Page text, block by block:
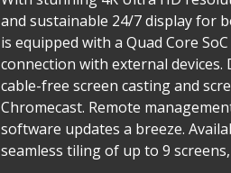
and sustainable 24/7 display for
is equipped with a Quad Core
connection with external
cable-free screen casting and
Chromecast. Remote
software updates a breeze.
seamless tiling of up to 9